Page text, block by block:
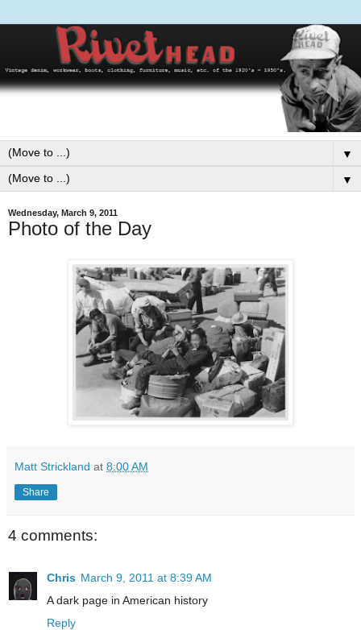
▼
▼
Wednesday, March 9, 2011
Photo of the Day
Matt Strickland at 8:00 AM
Share
4 comments:
Chris March 9, 2011 at 8:39 AM
A dark page in American history
Reply